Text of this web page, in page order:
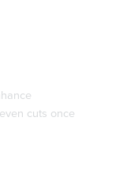
cuts once